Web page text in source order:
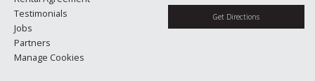
Testimonials
Jobs
Partners
Manage Cookies
Get Directions